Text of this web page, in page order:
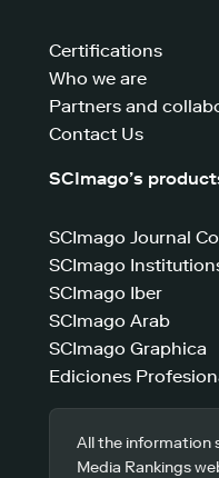
Certifications
Who we are
Partners and
Contact Us
SCImago’s
SCImago Journal
SCImago
SCImago Iber
SCImago Arab
SCImago Graphica
Ediciones
All the information
Media Rankings